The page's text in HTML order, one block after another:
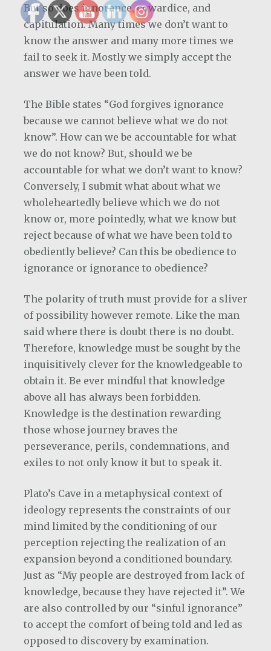
But so does ignorance, cowardice, and
capitulation. Many times we don’t want to
know the answer and many more times we
fail to seek it. Mostly we simply accept the
answer we have been told.
The Bible states “God forgives ignorance
because we cannot believe what we do not
know”. How can we be accountable for what
we do not know? But, should we be
accountable for what we don’t want to know?
Conversely, I submit what about what we
wholeheartedly believe which we do not
know or, more pointedly, what we know but
reject because of what we have been told to
obediently believe? Can this be obedience to
ignorance or ignorance to obedience?
The polarity of truth must provide for a sliver
of possibility however remote. Like the man
said where there is doubt there is no doubt.
Therefore, knowledge must be sought by the
inquisitively clever for the knowledgeable to
obtain it. Be ever mindful that knowledge
above all has always been forbidden.
Knowledge is the destination rewarding
those whose journey braves the
perseverance, perils, condemnations, and
exiles to not only know it but to speak it.
Plato’s Cave in a metaphysical context of
ideology represents the constraints of our
mind limited by the conditioning of our
perception rejecting the realization of an
expansion beyond a conditioned boundary.
Just as “My people are destroyed from lack of
knowledge, because they have rejected it”. We
are also controlled by our “sinful ignorance”
to accept the comfort of being told and led as
opposed to discovery by examination.